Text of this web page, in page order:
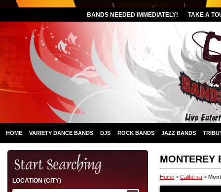
BANDS NEEDED IMMEDIATELY! TAKE A
HOME VARIETY DANCE BANDS DJS ROCK BANDS JAZZ BANDS
MONTEREY
Home > California >
LOCATION (CITY)